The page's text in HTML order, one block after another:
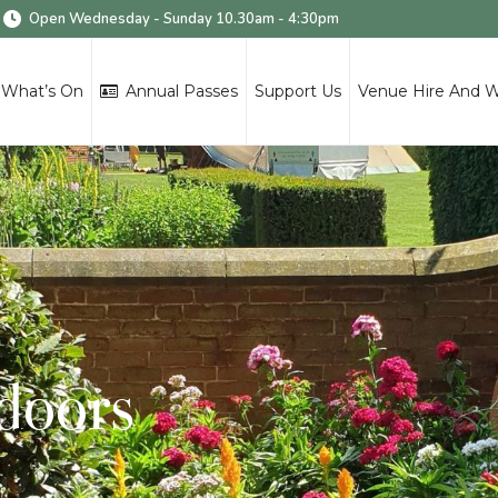
Open Wednesday - Sunday 10.30am - 4:30pm
What’s On Annual Passes Support Us Venue Hire And